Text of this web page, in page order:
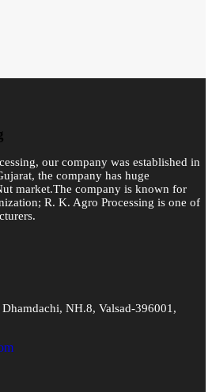
our company was established in
the company has huge
market.The company is known for
R. K. Agro Processing is one of
NH.8, Valsad-396001,